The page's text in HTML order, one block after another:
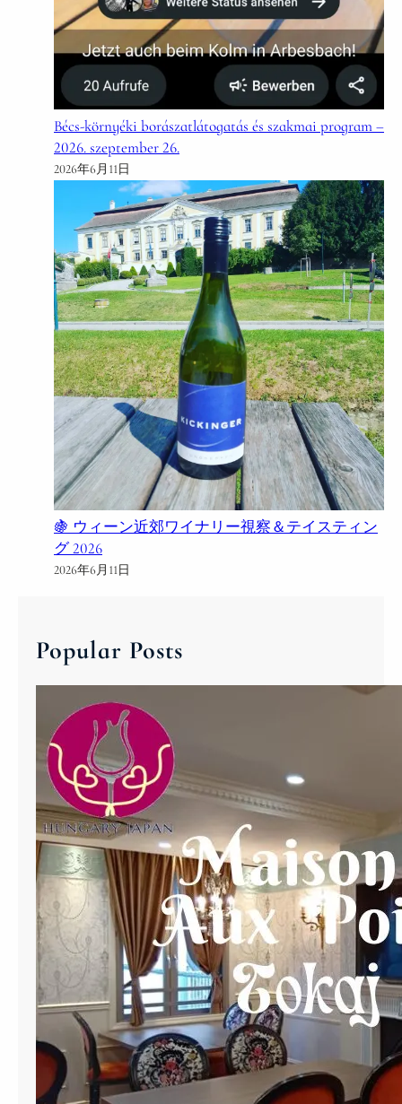
Bécs-környéki borászatlátogatás és szakmai program –
2026. szeptember 26.
2026年6月11日
🍇 ウィーン近郊ワイナリー視察＆テイスティン
グ 2026
2026年6月11日
Popular Posts